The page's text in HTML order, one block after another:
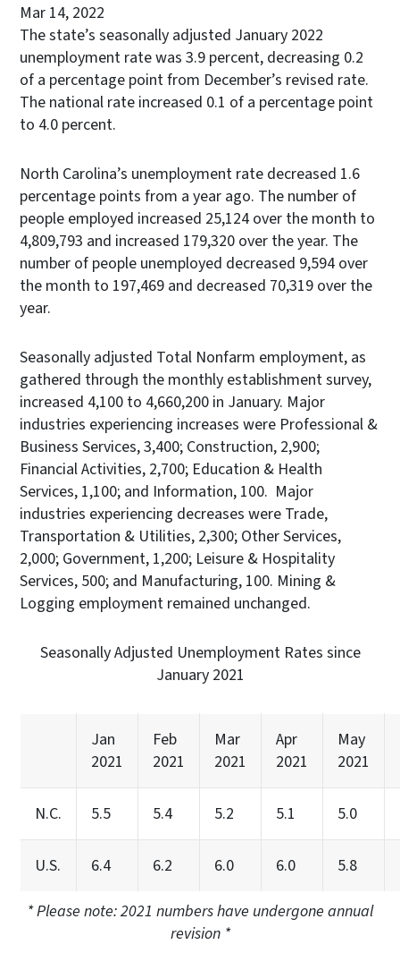
Mar 14, 2022
The state’s seasonally adjusted January 2022
unemployment rate was 3.9 percent, decreasing 0.2
of a percentage point from December’s revised rate.
The national rate increased 0.1 of a percentage point
to 4.0 percent.
North Carolina’s unemployment rate decreased 1.6
percentage points from a year ago. The number of
people employed increased 25,124 over the month to
4,809,793 and increased 179,320 over the year. The
number of people unemployed decreased 9,594 over
the month to 197,469 and decreased 70,319 over the
year.
Seasonally adjusted Total Nonfarm employment, as
gathered through the monthly establishment survey,
increased 4,100 to 4,660,200 in January. Major
industries experiencing increases were Professional &
Business Services, 3,400; Construction, 2,900;
Financial Activities, 2,700; Education & Health
Services, 1,100; and Information, 100. Major
industries experiencing decreases were Trade,
Transportation & Utilities, 2,300; Other Services,
2,000; Government, 1,200; Leisure & Hospitality
Services, 500; and Manufacturing, 100. Mining &
Logging employment remained unchanged.
Seasonally Adjusted Unemployment Rates since
January 2021
Jan
2021
Feb
2021
Mar
2021
Apr
2021
May
2021
N.C. 5.5 5.4 5.2 5.1 5.0
U.S. 6.4 6.2 6.0 6.0 5.8
* Please note: 2021 numbers have undergone annual
revision *